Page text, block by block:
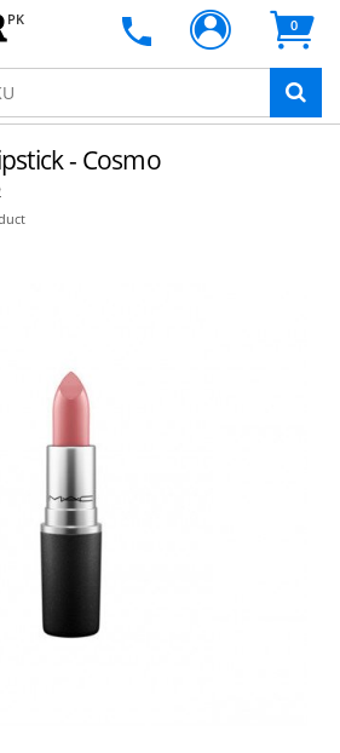
PK 0
- Cosmo